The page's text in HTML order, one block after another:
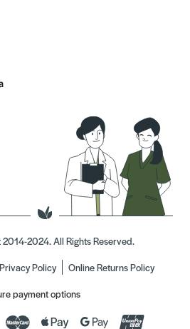
2024. All Rights Reserved.
Privacy Policy
Online Returns Policy
payment options